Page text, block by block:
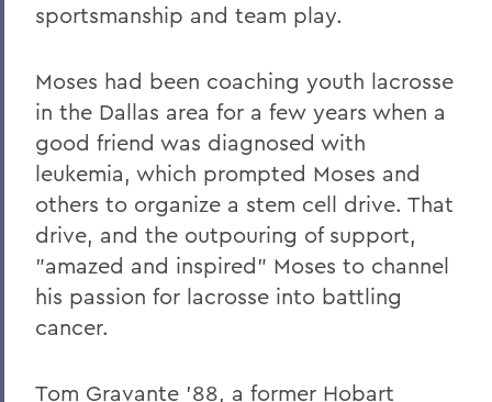
sportsmanship and team play.
Moses had been coaching youth lacrosse
in the Dallas area for a few years when a
good friend was diagnosed with
leukemia, which prompted Moses and
others to organize a stem cell drive. That
drive, and the outpouring of support,
"amazed and inspired" Moses to channel
his passion for lacrosse into battling
cancer.
Tom Gravante '88, a former Hobart